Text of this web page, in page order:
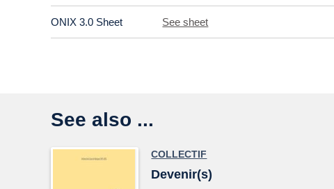
ONIX 3.0 Sheet See sheet
See also ...
COLLECTIF
Devenir(s)